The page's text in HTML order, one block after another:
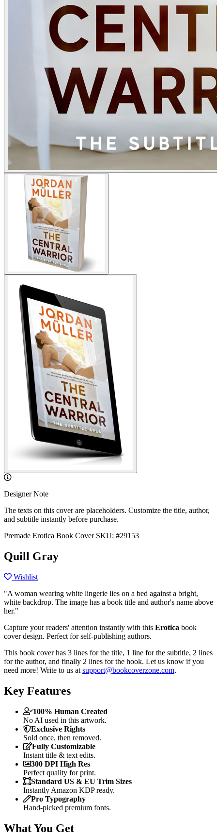
Designer Note
The texts on this cover are placeholders. Customize the title, author,
and subtitle instantly before purchase.
Premade Erotica Book Cover SKU: #29153
Quill Gray
Wishlist
"A woman wearing white lingerie lies on a bed against a bright,
white backdrop. The image has a book title and author's name above
her."
Capture your readers' attention instantly with this Erotica book
cover design. Perfect for self-publishing authors.
This book cover has 3 lines for the title, 1 line for the subtitle, 2 lines
for the author, and finally 2 lines for the hook. Let us know if you
need more! Write to us at support@bookcoverzone.com.
Key Features
100% Human Created
No AI used in this artwork.
Exclusive Rights
Sold once, then removed.
Fully Customizable
Instant title & text edits.
300 DPI High Res
Perfect quality for print.
Standard US & EU Trim Sizes
Instantly Amazon KDP ready.
Pro Typography
Hand-picked premium fonts.
What You Get